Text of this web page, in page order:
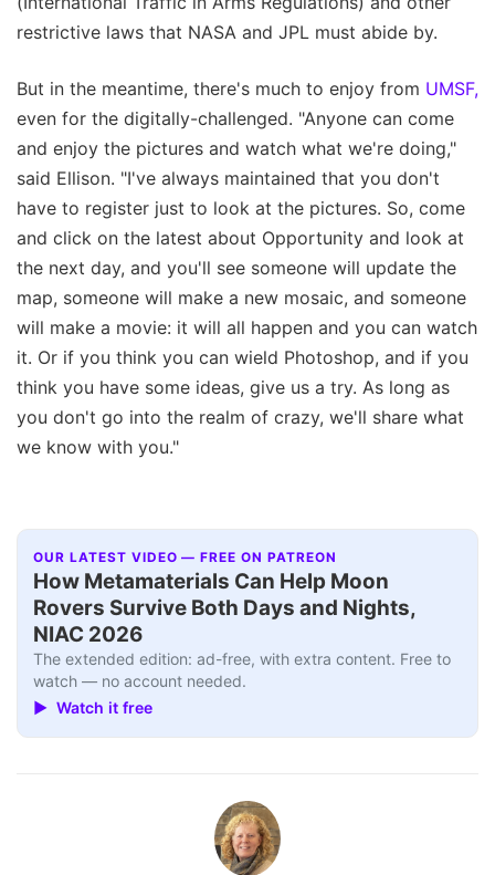
restrictive laws that NASA and JPL must abide by.
But in the meantime, there's much to enjoy from UMSF,
even for the digitally-challenged. "Anyone can come
and enjoy the pictures and watch what we're doing,"
said Ellison. "I've always maintained that you don't
have to register just to look at the pictures. So, come
and click on the latest about Opportunity and look at
the next day, and you'll see someone will update the
map, someone will make a new mosaic, and someone
will make a movie: it will all happen and you can watch
it. Or if you think you can wield Photoshop, and if you
think you have some ideas, give us a try. As long as
you don't go into the realm of crazy, we'll share what
we know with you."
OUR LATEST VIDEO — FREE ON PATREON
How Metamaterials Can Help Moon
Rovers Survive Both Days and Nights,
NIAC 2026
The extended edition: ad-free, with extra content. Free to
watch — no account needed.
▶ Watch it free